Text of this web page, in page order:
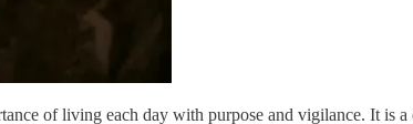
of living each day with purpose and vigilance. It